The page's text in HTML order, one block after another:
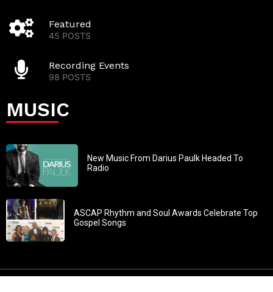
Featured
45 POSTS
Recording Events
98 POSTS
MUSIC
New Music From Darius Paulk Headed To
Radio
ASCAP Rhythm and Soul Awards Celebrate Top
Gospel Songs